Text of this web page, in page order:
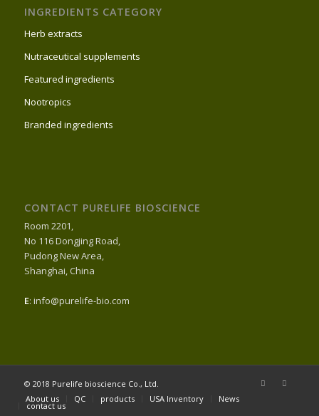
INGREDIENTS CATEGORY
Herb extracts
Nutraceutical supplements
Featured ingredients
Nootropics
Branded ingredients
CONTACT PURELIFE BIOSCIENCE
Room 2201,
No 116 Dongjing Road,
Pudong New Area,
Shanghai, China
E: info@purelife-bio.com
© 2018 Purelife bioscience Co., Ltd.
About us
QC products USA Inventory News
contact us